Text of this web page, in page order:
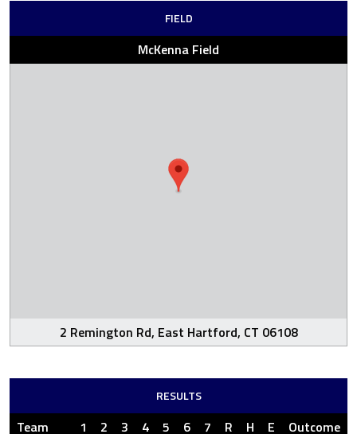
FIELD
McKenna Field
2 Remington Rd, East Hartford, CT 06108
RESULTS
Team 1 2 3 4 5 6 7 R H E
Outcome